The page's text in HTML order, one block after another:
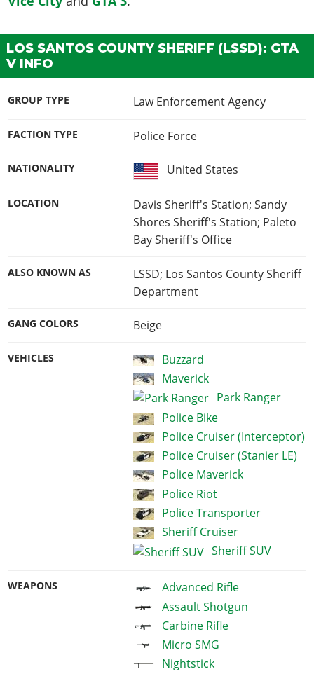
LOS SANTOS COUNTY SHERIFF (LSSD): GTA
V INFO
GROUP TYPE Law Enforcement Agency
FACTION TYPE Police Force
NATIONALITY United States
LOCATION
Davis Sheriff's Station; Sandy
Shores Sheriff's Station; Paleto
Bay Sheriff's Office
ALSO KNOWN AS
LSSD; Los Santos County Sheriff
Department
GANG COLORS Beige
VEHICLES
Buzzard
Maverick
Park Ranger
Police Bike
Police Cruiser (Interceptor)
Police Cruiser (Stanier LE)
Police Maverick
Police Riot
Police Transporter
Sheriff Cruiser
Sheriff SUV
WEAPONS
Advanced Rifle
Assault Shotgun
Carbine Rifle
Micro SMG
Nightstick